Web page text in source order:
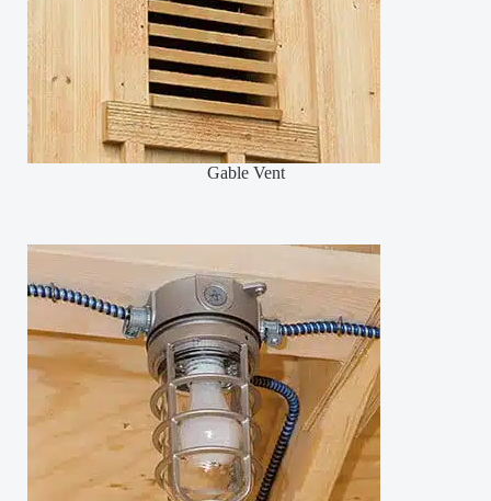
Gable Vent